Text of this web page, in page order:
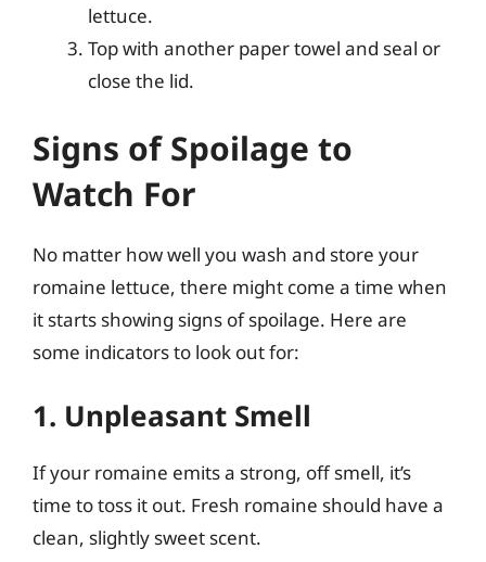
lettuce.
Top with another paper towel and seal or
close the lid.
Signs of Spoilage to
Watch For
No matter how well you wash and store your
romaine lettuce, there might come a time when
it starts showing signs of spoilage. Here are
some indicators to look out for:
1. Unpleasant Smell
If your romaine emits a strong, off smell, it’s
time to toss it out. Fresh romaine should have a
clean, slightly sweet scent.